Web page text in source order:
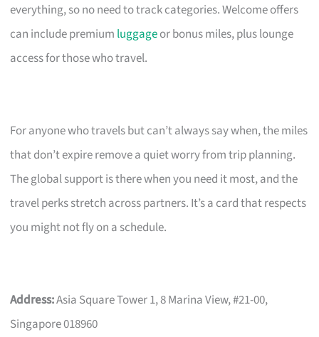
everything, so no need to track categories. Welcome offers
can include premium luggageor bonus miles, plus lounge
access for those who travel.
For anyone who travels but can’t always say when, the miles
that don’t expire remove a quiet worry from trip planning.
The global support is there when you need it most, and the
travel perks stretch across partners. It’s a card that respects
you might not fly on a schedule.
Address:Asia Square Tower 1, 8 Marina View, #21-00,
Singapore 018960